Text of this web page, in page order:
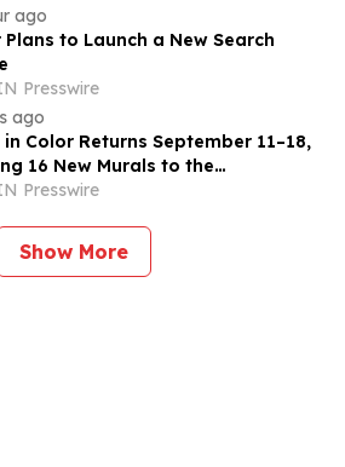
ago
Plans to Launch a New Search
Presswire
ago
in Color Returns September 11–18,
16 New Murals to the
Presswire
Show More